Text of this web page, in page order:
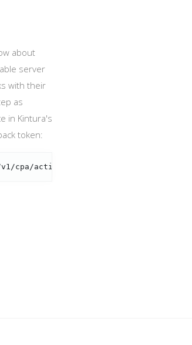
about
server
with their
as
in Kintura's
token:
action/